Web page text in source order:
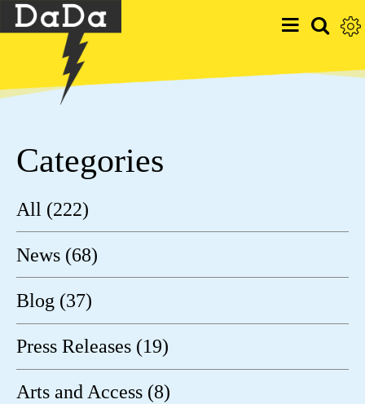
Categories
All (222)
News (68)
Blog (37)
Press Releases (19)
Arts and Access (8)